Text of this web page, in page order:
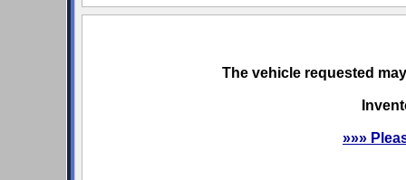
The vehicle requested
»»»